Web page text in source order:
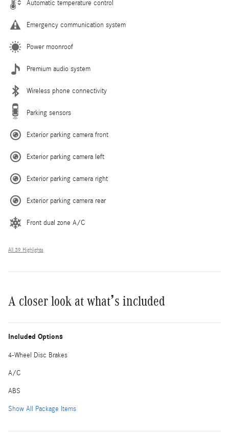
Automatic temperature control
Emergency communication system
Power moonroof
Premium audio system
Wireless phone connectivity
Parking sensors
Exterior parking camera front
Exterior parking camera left
Exterior parking camera right
Exterior parking camera rear
Front dual zone A/C
All 39 Highlights
A closer look at what’s included
Included Options
4-Wheel Disc Brakes
A/C
ABS
Show All Package Items